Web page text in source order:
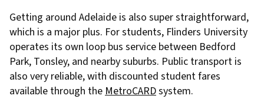
Getting around Adelaide is also super straightforward,
which is a major plus. For students, Flinders University
operates its own loop bus service between Bedford
Park, Tonsley, and nearby suburbs. Public transport is
also very reliable, with discounted student fares
available through the MetroCARDsystem.